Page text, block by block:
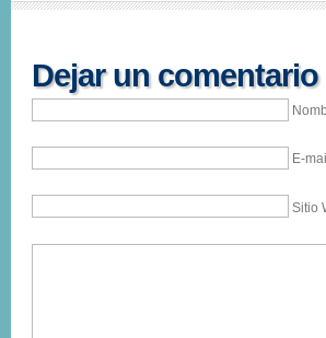
Dejar un comentario
E-
Sitio